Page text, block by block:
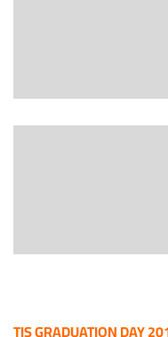
TIS GRADUATION DAY